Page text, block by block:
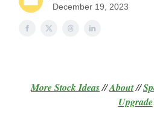
December 19, 2023
More Stock Ideas//About//
Upgrade